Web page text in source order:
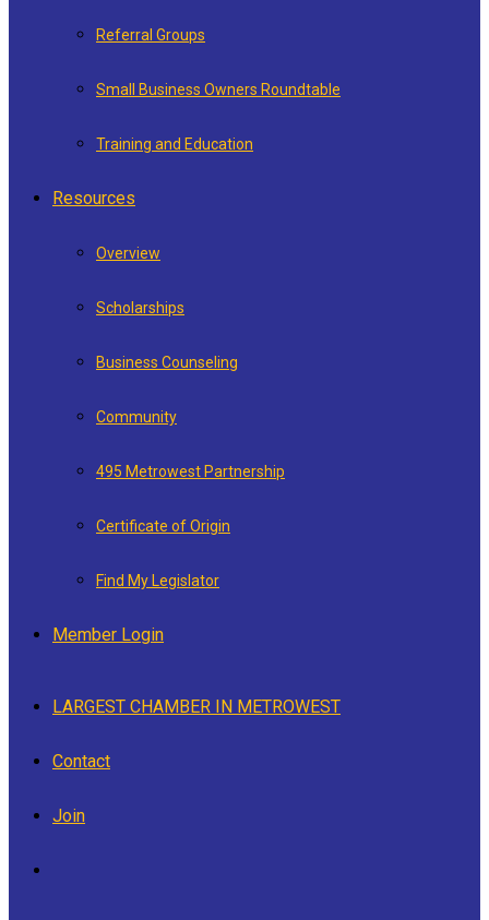
Referral Groups
Small Business Owners Roundtable
Training and Education
Resources
Overview
Scholarships
Business Counseling
Community
495 Metrowest Partnership
Certificate of Origin
Find My Legislator
Member Login
LARGEST CHAMBER IN METROWEST
Contact
Join